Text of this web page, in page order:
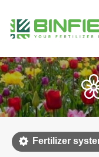
Fertilizer